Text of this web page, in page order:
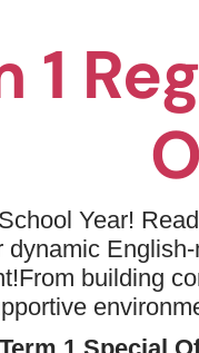
1
Year!
dynamic
From building
Learning Centre (Wan